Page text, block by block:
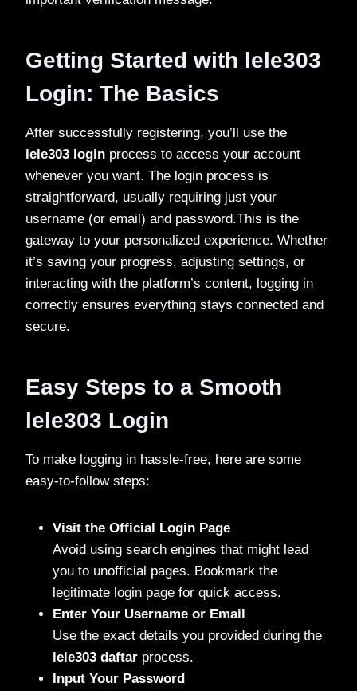
Getting Started with lele303
Login: The Basics
After successfully registering, you’ll use the
lele303 login process to access your account
whenever you want. The login process is
straightforward, usually requiring just your
username (or email) and password.This is the
gateway to your personalized experience. Whether
it’s saving your progress, adjusting settings, or
interacting with the platform’s content, logging in
correctly ensures everything stays connected and
secure.
Easy Steps to a Smooth
lele303 Login
To make logging in hassle-free, here are some
easy-to-follow steps:
Visit the Official Login Page
Avoid using search engines that might lead
you to unofficial pages. Bookmark the
legitimate login page for quick access.
Enter Your Username or Email
Use the exact details you provided during the
lele303 daftar process.
Input Your Password